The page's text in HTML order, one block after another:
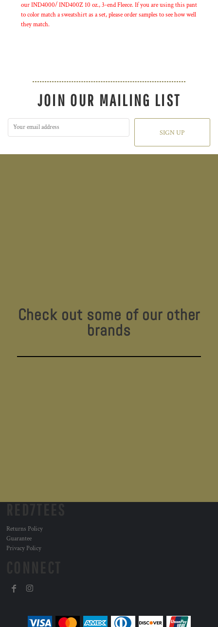
our IND4000/ IND400Z 10 oz., 3-end Fleece. If you are using this pant
to color match a sweatshirt as a set, please order samples to see how well
they match.
JOIN OUR MAILING LIST
SIGN UP
Check out some of our other
brands
Returns Policy
Guarantee
Privacy Policy